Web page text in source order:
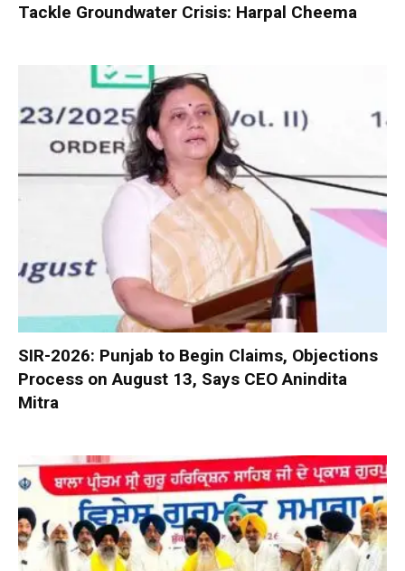
Tackle Groundwater Crisis: Harpal Cheema
SIR-2026: Punjab to Begin Claims, Objections
Process on August 13, Says CEO Anindita
Mitra